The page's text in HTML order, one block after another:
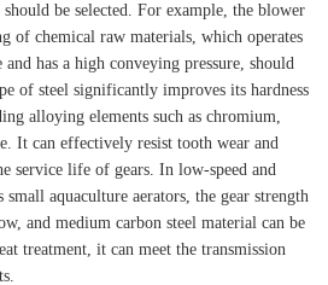
be selected. For example, the blower
of chemical raw materials, which operates
has a high conveying pressure, should
of steel significantly improves its hardness
alloying elements such as chromium,
It can effectively resist tooth wear and
service life of gears. In low-speed and
aquaculture aerators, the gear strength
and medium carbon steel material can be
treatment, it can meet the transmission